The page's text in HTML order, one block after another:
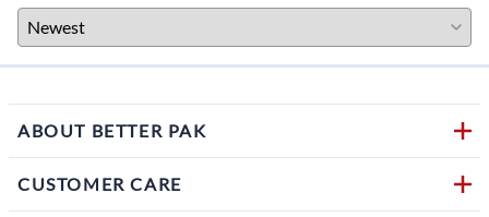
ABOUT BETTER PAK
CUSTOMER CARE